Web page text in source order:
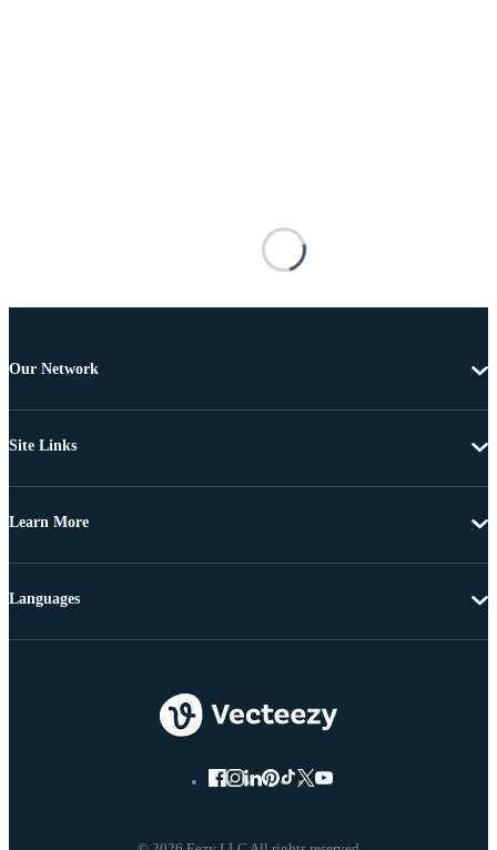
Our Network
Site Links
Learn More
Languages